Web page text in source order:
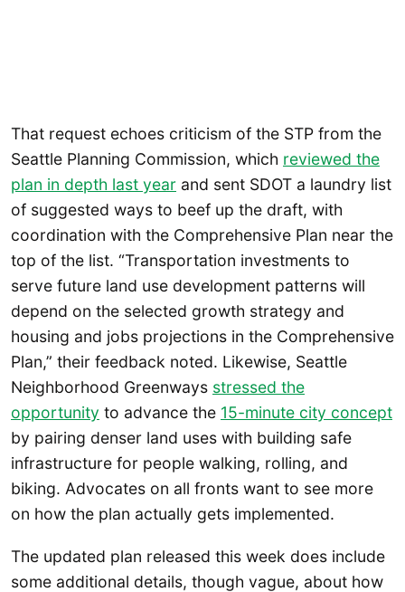
That request echoes criticism of the STP from the
Seattle Planning Commission, which reviewed the
plan in depth last year and sent SDOT a laundry list
of suggested ways to beef up the draft, with
coordination with the Comprehensive Plan near the
top of the list. “Transportation investments to
serve future land use development patterns will
depend on the selected growth strategy and
housing and jobs projections in the Comprehensive
Plan,” their feedback noted. Likewise, Seattle
Neighborhood Greenways stressed the
opportunity to advance the 15-minute city concept
by pairing denser land uses with building safe
infrastructure for people walking, rolling, and
biking. Advocates on all fronts want to see more
on how the plan actually gets implemented.
The updated plan released this week does include
some additional details, though vague, about how